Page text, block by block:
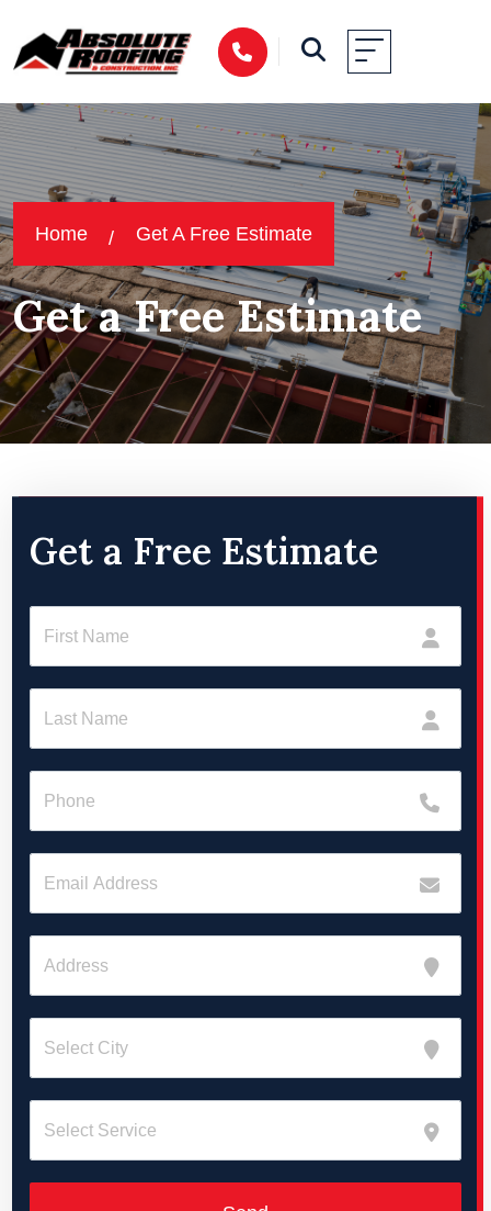
Home Get A Free Estimate
Get a Free Estimate
Get a Free Estimate